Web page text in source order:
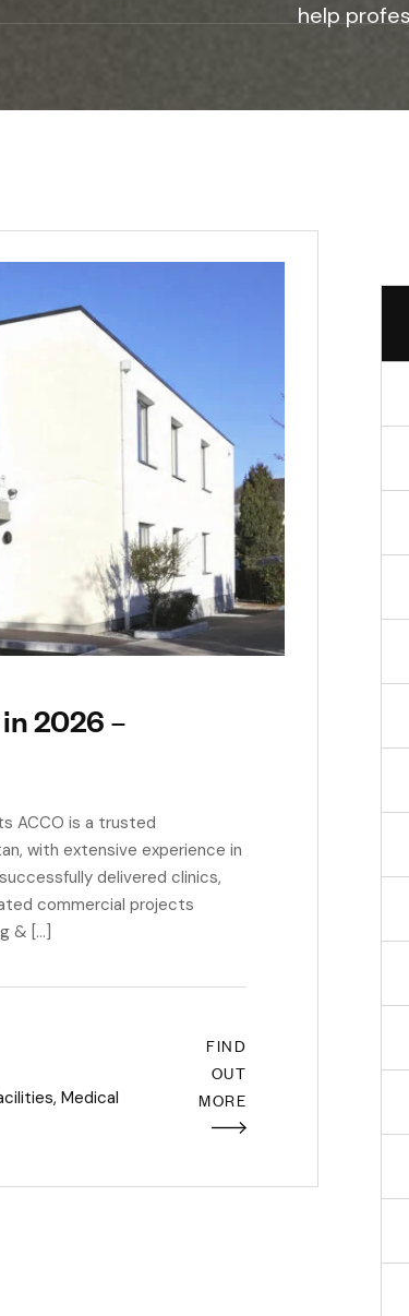
help
2026 –
ACCO is a trusted
with extensive experience in
delivered clinics,
commercial projects
& […]
, Medical
FIND
OUT
MORE